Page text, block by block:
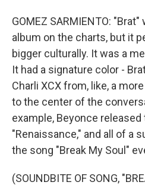
GOMEZ SARMIENTO:
album on the charts, but it
bigger culturally. It was a
It had a signature color -
Charli XCX from, like, a
to the center of the
example, Beyonce
"Renaissance," and all of a
the song "Break My Soul"
(SOUNDBITE OF SONG,